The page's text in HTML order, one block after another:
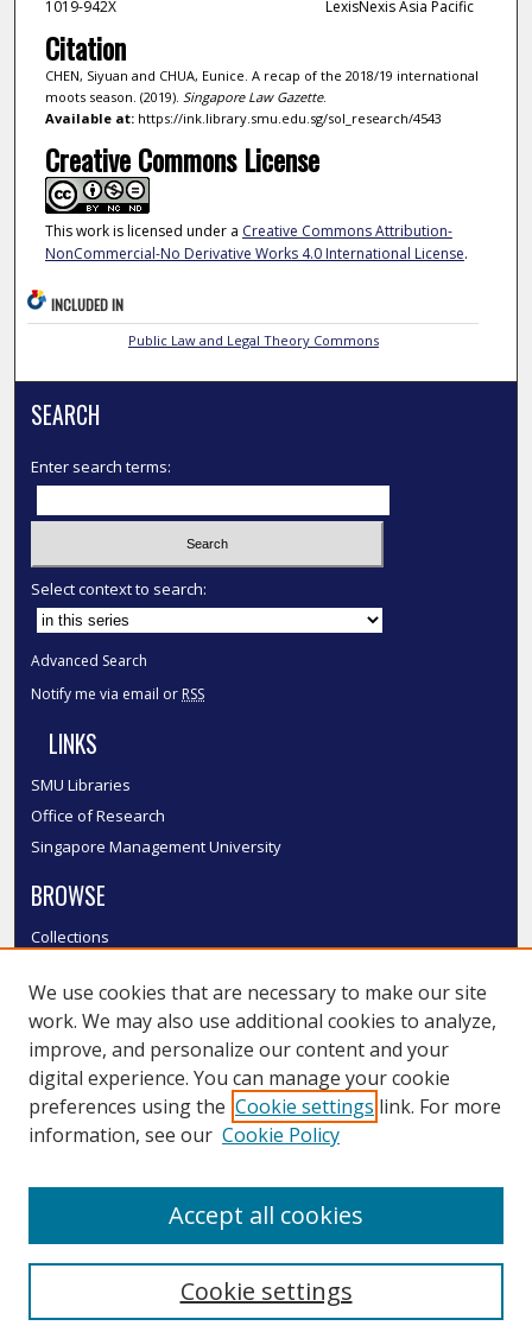
1019-942X LexisNexis Asia Pacific
Citation
CHEN, Siyuan and CHUA, Eunice. A recap of the 2018/19 international
moots season. (2019). Singapore Law Gazette.
Available at:https://ink.library.smu.edu.sg/sol_research/4543
Creative Commons License
This work is licensed under a Creative Commons Attribution-
NonCommercial-No Derivative Works 4.0 International License.
INCLUDED IN
Public Law and Legal Theory Commons
SEARCH
Enter search terms:
Select context to search:
Advanced Search
Notify me via email or RSS
LINKS
SMU Libraries
Office of Research
Singapore Management University
BROWSE
Collections
Authors
SMU Authors
SMU Research Areas
LINKS
We use cookies that are necessary to make our site
work. We may also use additional cookies to analyze,
improve, and personalize our content and your
digital experience. You can manage your cookie
preferences using the Cookie settings link. For more
information, see our Cookie Policy
Cookie settings
Accept all cookies